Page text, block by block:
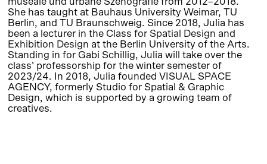
She has taught at Bauhaus University Weimar, TU
Berlin, and TU Braunschweig. Since 2018, Julia has
been a lecturer in the Class for Spatial Design and
Exhibition Design at the Berlin University of the Arts.
Standing in for Gabi Schillig, Julia will take over the
class’ professorship for the winter semester of
2023/24. In 2018, Julia founded VISUAL SPACE
AGENCY, formerly Studio for Spatial & Graphic
Design, which is supported by a growing team of
creatives.